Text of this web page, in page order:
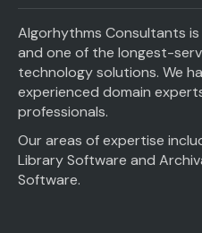
Algorhythms Consultants
and one of the longest-
technology solutions. We
experienced domain
professionals.
Our areas of expertise
Library Software and
Software.